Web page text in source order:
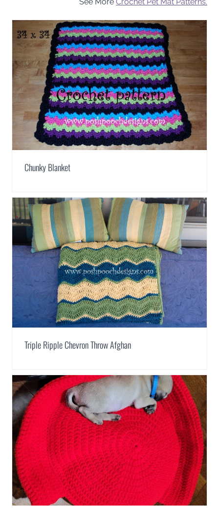
Chunky Blanket
Triple Ripple Chevron Throw Afghan